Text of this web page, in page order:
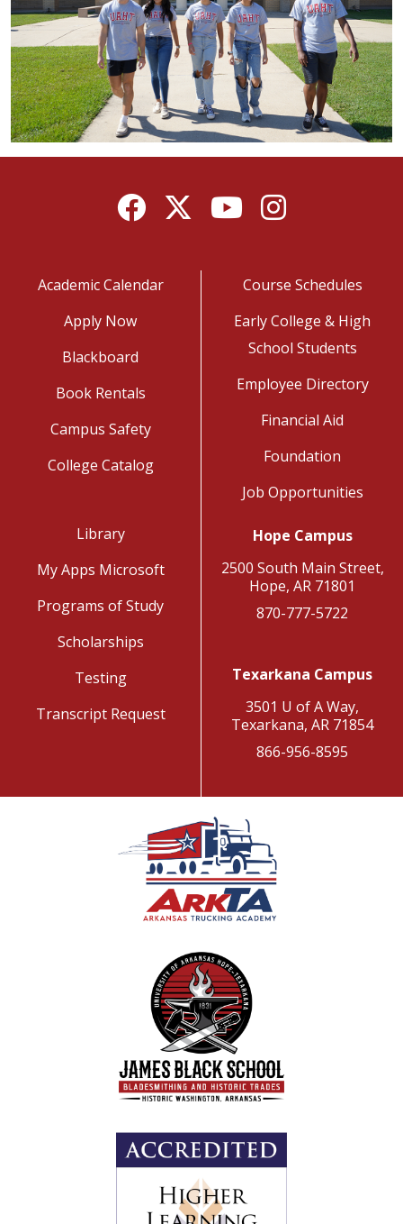
FacebookTwitterYouTubeInstagram
Academic Calendar
Apply Now
Blackboard
Book Rentals
Campus Safety
College Catalog
Course Schedules
Early College & High
School Students
Employee Directory
Financial Aid
Foundation
Job Opportunities
Library
My Apps Microsoft
Programs of Study
Scholarships
Testing
Transcript Request
Hope Campus
2500 South Main Street,
Hope, AR 71801
870-777-5722
Texarkana Campus
3501 U of A Way,
Texarkana, AR 71854
866-956-8595